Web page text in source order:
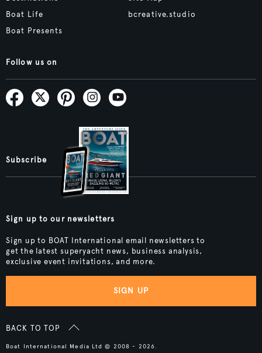
Boat Life
Boat Presents
bcreative.studio
Follow us on
Subscribe
Sign up to our newsletters
Sign up to BOAT International email newsletters to
get the latest superyacht news, business analysis,
exclusive event invitations, and more.
SIGN UP
BACK TO TOP
Boat International Media Ltd © 2008 - 2026.